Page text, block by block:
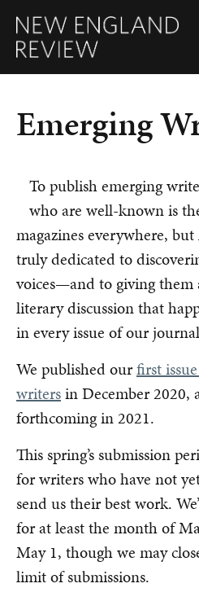
Emerging
To publish emerging
who are well-known is
magazines everywhere, but
truly dedicated to
voices—and to giving them
literary discussion that
in every issue of our
We published ourfirst
writersin December 2020,
forthcoming in 2021.
This spring’s submission
for writers who have not
send us their best work.
for at least the month of
May 1, though we may
limit of submissions.